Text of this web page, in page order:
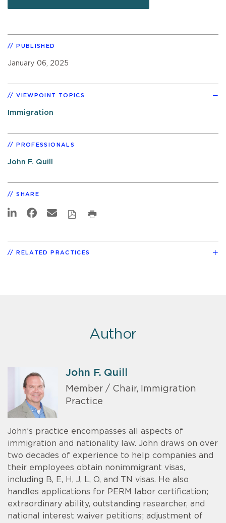
PUBLISHED
January 06, 2025
VIEWPOINT TOPICS
Immigration
PROFESSIONALS
John F. Quill
SHARE
RELATED PRACTICES
Author
John F. Quill
Member / Chair, Immigration
Practice
John’s practice encompasses all aspects of
immigration and nationality law. John draws on over
two decades of experience to help companies and
their employees obtain nonimmigrant visas,
including B, E, H, J, L, O, and TN visas. He also
handles applications for PERM labor certification;
extraordinary ability, outstanding researcher, and
national interest waiver petitions; adjustment of